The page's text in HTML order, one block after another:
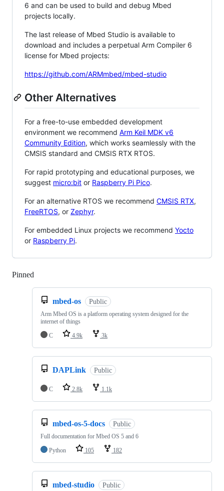
6 and can be used to build and debug Mbed
projects locally.
The last release of Mbed Studio is available to
download and includes a perpetual Arm Compiler 6
license for Mbed projects:
https://github.com/ARMmbed/mbed-studio
Other Alternatives
For a free-to-use embedded development
environment we recommend Arm Keil MDK v6
Community Edition, which works seamlessly with the
CMSIS standard and CMSIS RTX RTOS.
For rapid prototyping and educational purposes, we
suggest micro:bit or Raspberry Pi Pico.
For an alternative RTOS we recommend CMSIS RTX,
FreeRTOS, or Zephyr.
For embedded Linux projects we recommend Yocto
or Raspberry Pi.
Pinned
mbed-os Public
Arm Mbed OS is a platform operating system designed for the
internet of things
C
4.9k 3k
DAPLink Public
C 2.8k 1.1k
mbed-os-5-docs Public
Full documentation for Mbed OS 5 and 6
Python
105 182
mbed-studio Public